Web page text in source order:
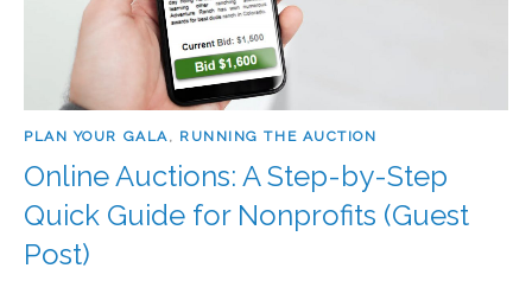
PLAN YOUR GALA, RUNNING THE AUCTION
Online Auctions: A Step-by-Step
Quick Guide for Nonprofits (Guest
Post)